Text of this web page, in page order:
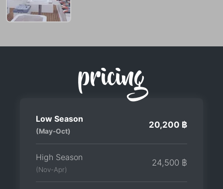
pricing
Low Season
(May-Oct)
20,200 ฿
High Season
(Nov-Apr)
24,500 ฿